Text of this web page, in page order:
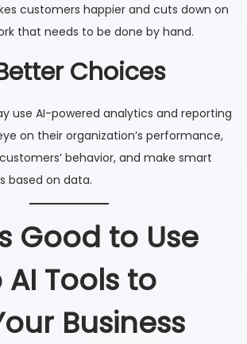
customers happier and cuts down on
that needs to be done by hand.
Choices
use AI-powered analytics and reporting
on their organization’s performance,
behavior, and make smart
based on data.
Good to Use
Tools to
Business